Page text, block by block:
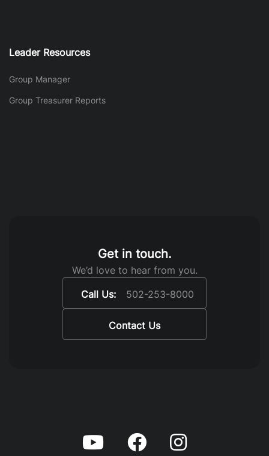
Leader Resources
Group Manager
Group Treasurer Reports
Get in touch.
We’d love to hear from you.
Call Us:
502-253-8000
Contact Us